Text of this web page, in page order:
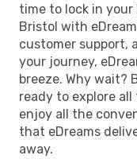
time to lock in
Bristol with
customer support,
your journey,
breeze. Why wait?
ready to explore
enjoy all the
that eDreams
away.